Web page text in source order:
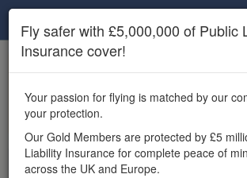
Unlock the full Drone Scene experience.
features, enter competitions, and get
insurance cover.
Wondering
Fly safer with £5,000,000 of Public
Insurance cover!
Your passion for flying is matched by our
your protection.
Our Gold Members are protected by £5
Liability Insurance for complete peace of
across the UK and Europe.